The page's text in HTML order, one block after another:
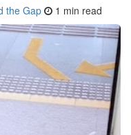
the Gap 1 min read